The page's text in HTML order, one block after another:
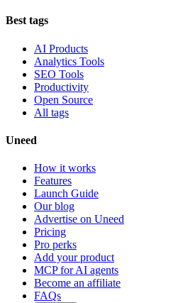
Best tags
AI Products
Analytics Tools
SEO Tools
Productivity
Open Source
All tags
Uneed
How it works
Features
Launch Guide
Our blog
Advertise on Uneed
Pricing
Pro perks
Add your product
MCP for AI agents
Become an affiliate
FAQs